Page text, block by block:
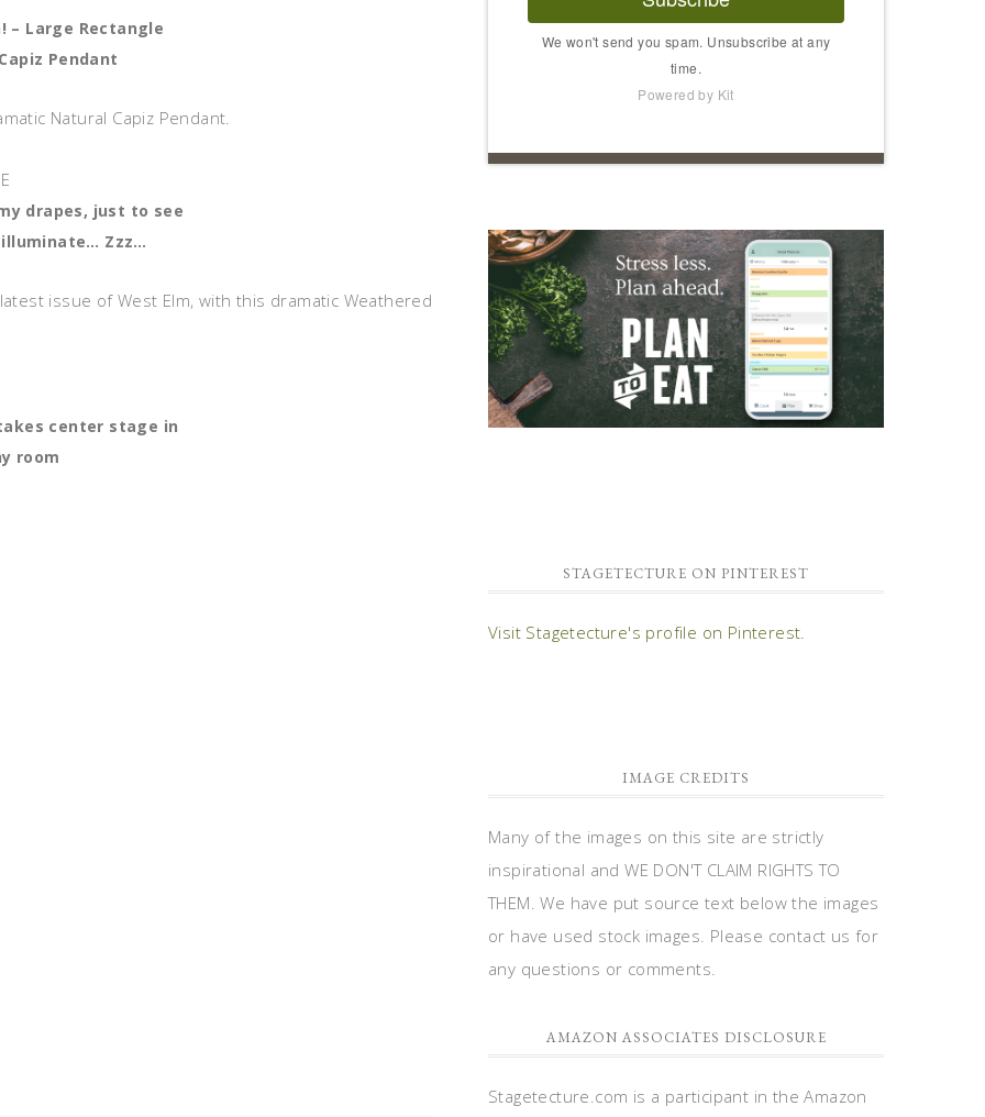
– Large Rectangle
Pendant
Natural Capiz Pendant.
drapes, just to see
Zzz…
issue of West Elm, with this dramatic Weathered
center stage in
room
We won't send you spam. Unsubscribe at any
time.
Powered by Kit
STAGETECTURE ON PINTEREST
Visit Stagetecture's profile on Pinterest.
IMAGE CREDITS
Many of the images on this site are strictly
inspirational and WE DON'T CLAIM RIGHTS TO
THEM. We have put source text below the images
or have used stock images. Please contact us for
any questions or comments.
AMAZON ASSOCIATES DISCLOSURE
Stagetecture.com is a participant in the Amazon